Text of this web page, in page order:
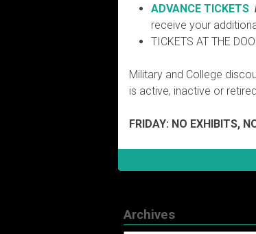
ADVANCE TICKETS
receive your
TICKETS AT THE
Military and College
is active, inactive or
FRIDAY: NO EXHIBITS,
Archives